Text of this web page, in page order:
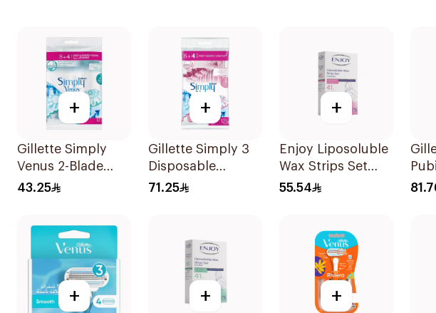
+
Gillette Simply
Venus 2-Blade
Women's Razors
43.25
+
Gillette Simply 3
Disposable
Women's Razors
71.25
+
Enjoy Liposoluble
Wax Strips Set
41Pieces
55.54
+ + +